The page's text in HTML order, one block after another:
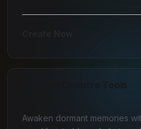
Awaken dormant memories